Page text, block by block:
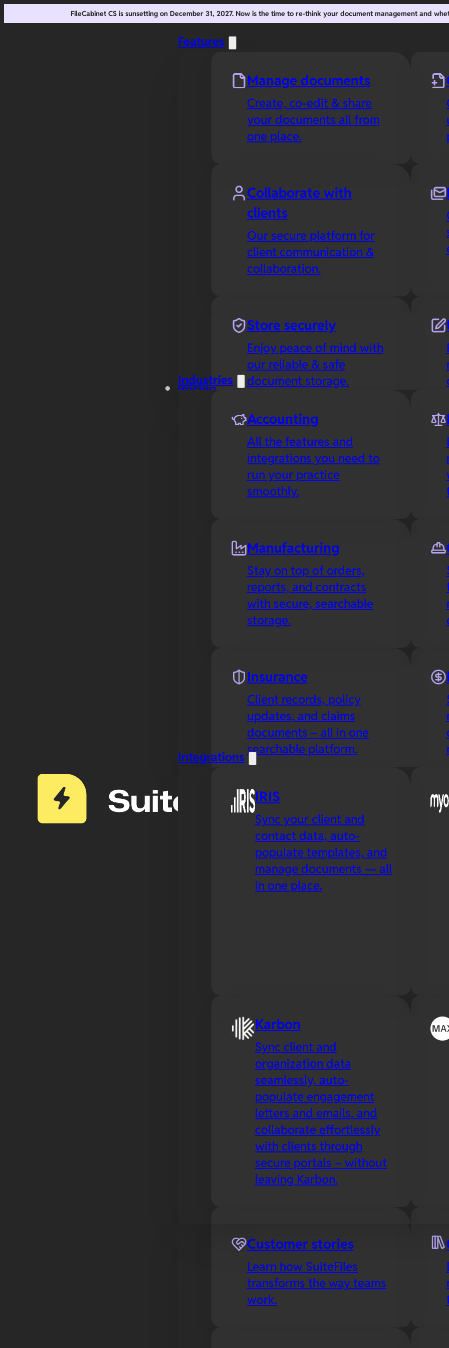
FileCabinet CS is sunsetting on December 31, 2027. Now is the time to re-think your document management and
Features
Manage documents
Create, co-edit & share
your documents all from
one place.
Collaborate with
clients
Our secure platform for
client communication &
collaboration.
Store securely
Enjoy peace of mind with
our reliable & safe
document storage.
Pricing
Industries
Accounting
All the features and
integrations you need to
run your practice
smoothly.
Manufacturing
Stay on top of orders,
reports, and contracts
with secure, searchable
storage.
Insurance
Client records, policy
updates, and claims
documents – all in one
searchable platform.
Integrations
IRIS
Sync your client and
contact data, auto-
populate templates, and
manage documents — all
in one place.
Karbon
Sync client and
organization data
seamlessly, auto-
populate engagement
letters and emails, and
collaborate effortlessly
with clients through
secure portals – without
leaving Karbon.
Microsoft 365
Collaborate in real-time
with your favorite Office
apps in the cloud,
including SuiteFiles’
Customer stories
Learn how SuiteFiles
transforms the way teams
work.